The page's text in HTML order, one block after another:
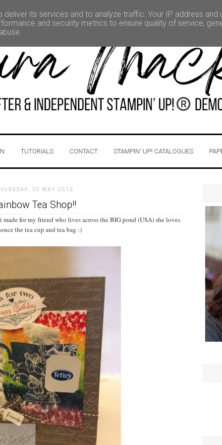
TUTORIALS CONTACT STAMPIN' UP! CATALOGUES
30 MAY 2013
Tea Shop!!
for my friend who lives across the BIG pond (USA) she loves
the tea cup and tea bag :)
its services and to analyze traffic. Your IP address and
and security metrics to ensure quality of service,